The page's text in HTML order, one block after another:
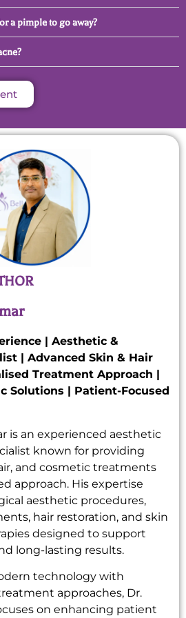
a pimple to go away?
| Aesthetic &
| Advanced Skin & Hair
Treatment Approach |
Solutions | Patient-Focused
is an experienced aesthetic
known for providing
and cosmetic treatments
approach. His expertise
aesthetic procedures,
hair restoration, and skin
designed to support
long-lasting results.
technology with
approaches, Dr.
on enhancing patient